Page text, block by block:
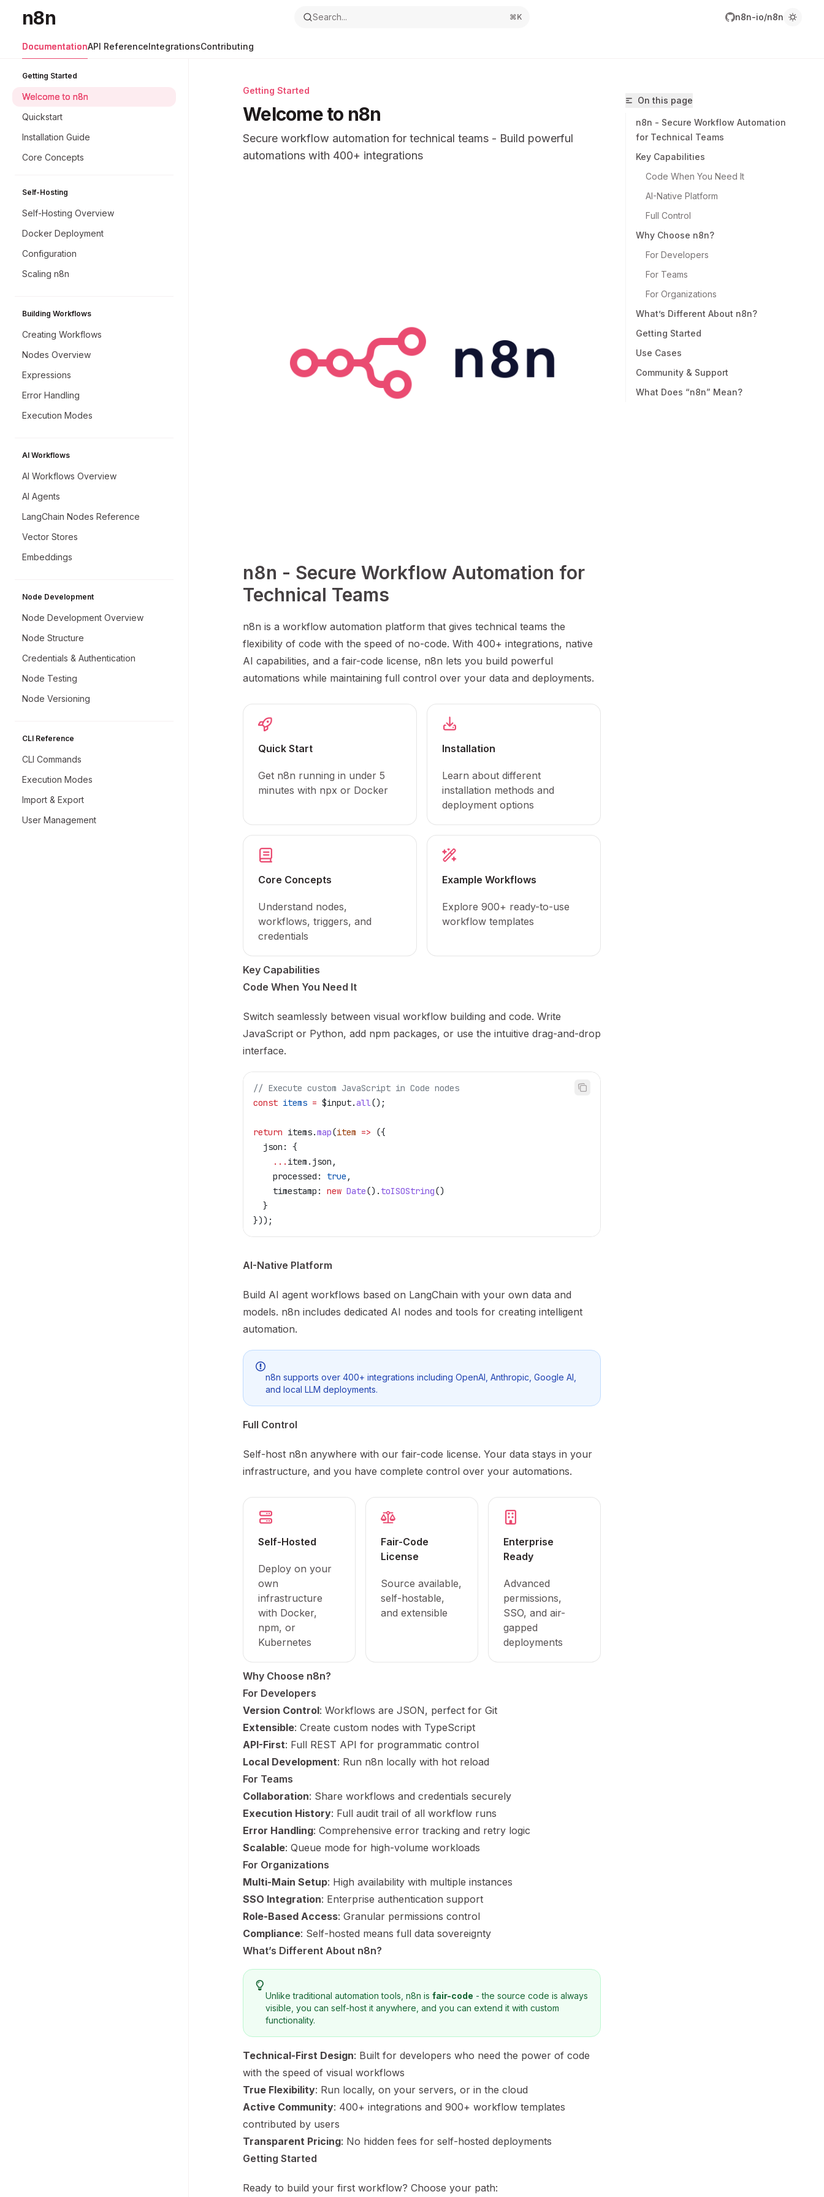
n8nhome page
n8n Search... ⌘K n8n-io/n8n
DocumentationAPI ReferenceIntegrationsContributing
Getting Started
Welcome to n8n
Quickstart
Installation Guide
Core Concepts
Self-Hosting
Self-Hosting Overview
Docker Deployment
Configuration
Scaling n8n
Building Workflows
Creating Workflows
Nodes Overview
Expressions
Error Handling
Execution Modes
AI Workflows
AI Workflows Overview
AI Agents
LangChain Nodes Reference
Vector Stores
Embeddings
Node Development
Node Development Overview
Node Structure
Credentials & Authentication
Node Testing
Node Versioning
CLI Reference
CLI Commands
Execution Modes
Import & Export
User Management
On this page
n8n - Secure Workflow Automation
for Technical Teams
Key Capabilities
Code When You Need It
AI-Native Platform
Full Control
Why Choose n8n?
For Developers
For Teams
For Organizations
What’s Different About n8n?
Getting Started
Use Cases
Community & Support
What Does “n8n” Mean?
Getting Started
Welcome to n8n
Secure workflow automation for technical teams - Build powerful
automations with 400+ integrations
n8n - Secure Workflow Automation for
Technical Teams
n8n is a workflow automation platform that gives technical teams the
flexibility of code with the speed of no-code. With 400+ integrations, native
AI capabilities, and a fair-code license, n8n lets you build powerful
automations while maintaining full control over your data and deployments.
Quick Start
Get n8n running in under 5
minutes with npx or Docker
Installation
Learn about different
installation methods and
deployment options
Core Concepts
Understand nodes,
workflows, triggers, and
credentials
Example Workflows
Explore 900+ ready-to-use
workflow templates
Key Capabilities
Code When You Need It
Switch seamlessly between visual workflow building and code. Write
JavaScript or Python, add npm packages, or use the intuitive drag-and-drop
interface.
// Execute custom JavaScript in Code nodes
const items = $input.all();
return items.map(item => ({
  json:
{
    ...
item . json ,
    processed:
true ,
    timestamp:
new Date(). toISOString()
  }
}));
AI-Native Platform
Build AI agent workflows based on LangChain with your own data and
models. n8n includes dedicated AI nodes and tools for creating intelligent
automation.
n8n supports over 400+ integrations including OpenAI, Anthropic, Google AI,
and local LLM deployments.
Full Control
Self-host n8n anywhere with our fair-code license. Your data stays in your
infrastructure, and you have complete control over your automations.
Self-Hosted
Deploy on your
own
infrastructure
with Docker,
npm, or
Kubernetes
Fair-Code
License
Source available,
self-hostable,
and extensible
Enterprise
Ready
Advanced
permissions,
SSO, and air-
gapped
deployments
Why Choose n8n?
For Developers
Version Control: Workflows are JSON, perfect for Git
Extensible: Create custom nodes with TypeScript
API-First: Full REST API for programmatic control
Local Development: Run n8n locally with hot reload
For Teams
Collaboration: Share workflows and credentials securely
Execution History: Full audit trail of all workflow runs
Error Handling: Comprehensive error tracking and retry logic
Scalable: Queue mode for high-volume workloads
For Organizations
Multi-Main Setup: High availability with multiple instances
SSO Integration: Enterprise authentication support
Role-Based Access: Granular permissions control
Compliance: Self-hosted means full data sovereignty
What’s Different About n8n?
Unlike traditional automation tools, n8n is fair-code - the source code is always
visible, you can self-host it anywhere, and you can extend it with custom
functionality.
Technical-First Design: Built for developers who need the power of code
with the speed of visual workflows
True Flexibility: Run locally, on your servers, or in the cloud
Active Community: 400+ integrations and 900+ workflow templates
contributed by users
Transparent Pricing: No hidden fees for self-hosted deployments
Getting Started
Ready to build your first workflow? Choose your path: